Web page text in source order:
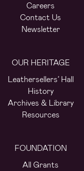
Careers
Contact Us
Newsletter
OUR HERITAGE
Leathersellers’ Hall
History
Archives & Library
Resources
FOUNDATION
All Grants